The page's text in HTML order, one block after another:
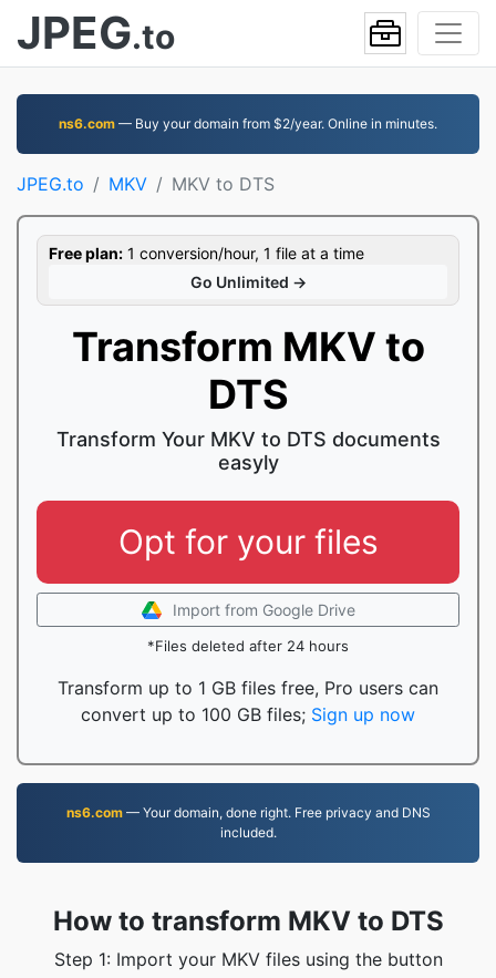
JPEG.to
ns6.com — Buy your domain from $2/year. Online in minutes.
JPEG.to MKV MKV to DTS
Free plan: 1 conversion/hour, 1 file at a time
Go Unlimited →
Transform MKV to
DTS
Transform Your MKV to DTS documents
easyly
Opt for your files
Import from Google Drive
*Files deleted after 24 hours
Transform up to 1 GB files free, Pro users can
convert up to 100 GB files; Sign up now
ns6.com— Your domain, done right. Free privacy and DNS
included.
How to transform MKV to DTS
Step 1: Import your MKV files using the button